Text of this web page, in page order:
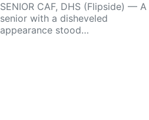
SENIOR CAF, DHS (Flipside) — A
senior with a disheveled
appearance stood…